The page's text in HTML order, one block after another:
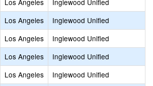
Los Angeles
Inglewood Unified
Los Angeles
Inglewood Unified
Los Angeles
Inglewood Unified
Los Angeles
Inglewood Unified
Los Angeles
Inglewood Unified